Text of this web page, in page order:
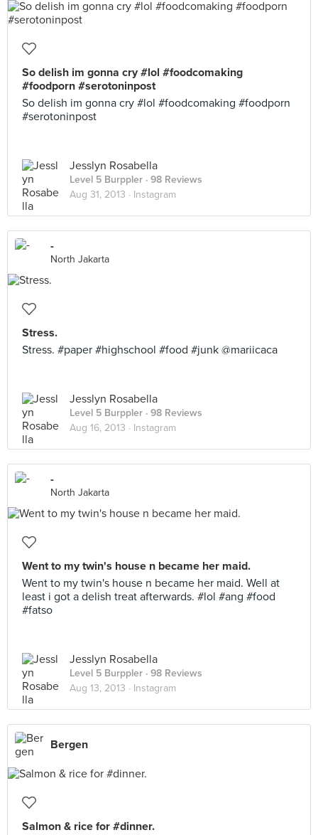
So delish im gonna cry #lol #foodcomaking
#foodporn #serotoninpost
So delish im gonna cry #lol #foodcomaking #foodporn
#serotoninpost
Jesslyn Rosabella
Level 5 Burppler · 98 Reviews
Aug 31, 2013 · Instagram
-
North Jakarta
Stress.
Stress. #paper #highschool #food #junk @mariicaca
Jesslyn Rosabella
Level 5 Burppler · 98 Reviews
Aug 16, 2013 · Instagram
-
North Jakarta
Went to my twin's house n became her maid.
Went to my twin's house n became her maid. Well at
least i got a delish treat afterwards. #lol #ang #food
#fatso
Jesslyn Rosabella
Level 5 Burppler · 98 Reviews
Aug 13, 2013 · Instagram
Bergen
Salmon & rice for #dinner.